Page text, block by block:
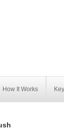
How It Works